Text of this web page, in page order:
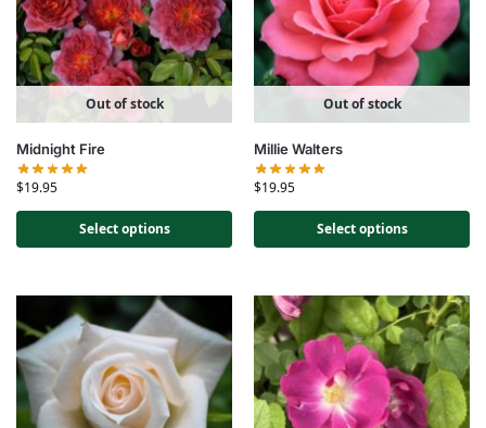
Out of stock
Midnight Fire
$19.95
Select options
Out of stock
Millie Walters
$19.95
Select options